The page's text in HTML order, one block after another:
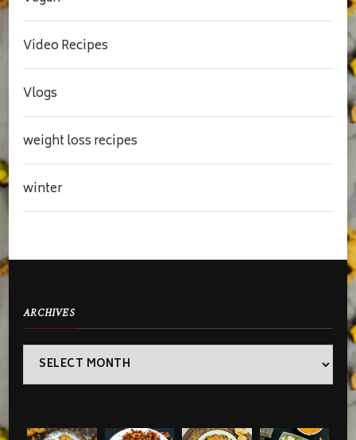
Video Recipes
Vlogs
weight loss recipes
winter
ARCHIVES
Archives